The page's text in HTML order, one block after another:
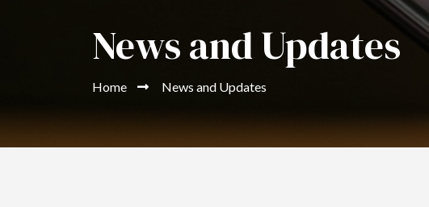
News and Updates
Home News and Updates